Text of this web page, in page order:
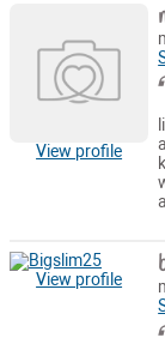
View profile
View profile